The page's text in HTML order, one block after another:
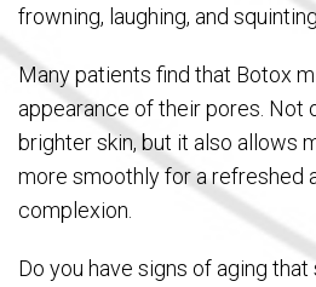
frowning, laughing, and
Many patients find that Botox
appearance of their pores. Not
brighter skin, but it also allows
more smoothly for a refreshed
complexion.
Do you have signs of aging